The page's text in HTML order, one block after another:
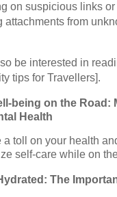
on suspicious links or
attachments from
be interested in
tips for Travellers].
being on the Road:
Health
a toll on your health
self-care while on
The